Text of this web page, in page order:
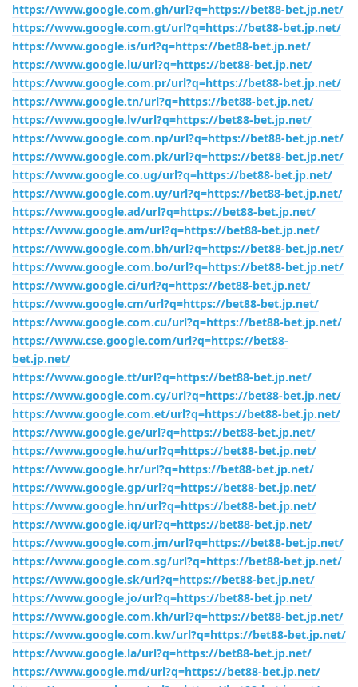
https://www.google.com.gh/url?q=https://bet88-bet.jp.net/
https://www.google.com.gt/url?q=https://bet88-bet.jp.net/
https://www.google.is/url?q=https://bet88-bet.jp.net/
https://www.google.lu/url?q=https://bet88-bet.jp.net/
https://www.google.com.pr/url?q=https://bet88-bet.jp.net/
https://www.google.tn/url?q=https://bet88-bet.jp.net/
https://www.google.lv/url?q=https://bet88-bet.jp.net/
https://www.google.com.np/url?q=https://bet88-bet.jp.net/
https://www.google.com.pk/url?q=https://bet88-bet.jp.net/
https://www.google.co.ug/url?q=https://bet88-bet.jp.net/
https://www.google.com.uy/url?q=https://bet88-bet.jp.net/
https://www.google.ad/url?q=https://bet88-bet.jp.net/
https://www.google.am/url?q=https://bet88-bet.jp.net/
https://www.google.com.bh/url?q=https://bet88-bet.jp.net/
https://www.google.com.bo/url?q=https://bet88-bet.jp.net/
https://www.google.ci/url?q=https://bet88-bet.jp.net/
https://www.google.cm/url?q=https://bet88-bet.jp.net/
https://www.google.com.cu/url?q=https://bet88-bet.jp.net/
https://www.cse.google.com/url?q=https://bet88-
bet.jp.net/
https://www.google.tt/url?q=https://bet88-bet.jp.net/
https://www.google.com.cy/url?q=https://bet88-bet.jp.net/
https://www.google.com.et/url?q=https://bet88-bet.jp.net/
https://www.google.ge/url?q=https://bet88-bet.jp.net/
https://www.google.hu/url?q=https://bet88-bet.jp.net/
https://www.google.hr/url?q=https://bet88-bet.jp.net/
https://www.google.gp/url?q=https://bet88-bet.jp.net/
https://www.google.hn/url?q=https://bet88-bet.jp.net/
https://www.google.iq/url?q=https://bet88-bet.jp.net/
https://www.google.com.jm/url?q=https://bet88-bet.jp.net/
https://www.google.com.sg/url?q=https://bet88-bet.jp.net/
https://www.google.sk/url?q=https://bet88-bet.jp.net/
https://www.google.jo/url?q=https://bet88-bet.jp.net/
https://www.google.com.kh/url?q=https://bet88-bet.jp.net/
https://www.google.com.kw/url?q=https://bet88-bet.jp.net/
https://www.google.la/url?q=https://bet88-bet.jp.net/
https://www.google.md/url?q=https://bet88-bet.jp.net/